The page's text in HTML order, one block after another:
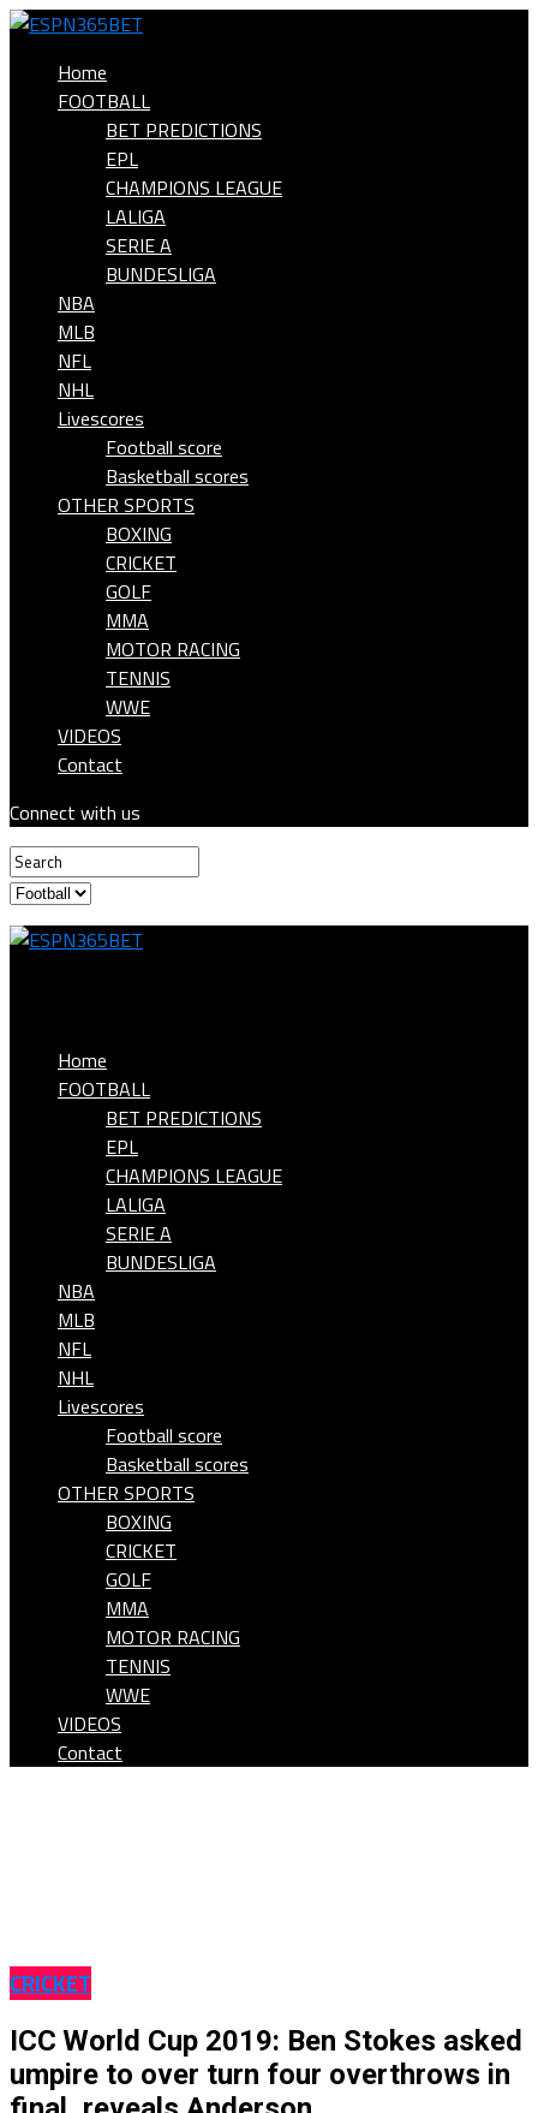
Home
FOOTBALL
BET PREDICTIONS
EPL
CHAMPIONS LEAGUE
LALIGA
SERIE A
BUNDESLIGA
NBA
MLB
NFL
NHL
Livescores
Football score
Basketball scores
OTHER SPORTS
BOXING
CRICKET
GOLF
MMA
MOTOR RACING
TENNIS
WWE
VIDEOS
Contact
Connect with us
Home
FOOTBALL
BET PREDICTIONS
EPL
CHAMPIONS LEAGUE
LALIGA
SERIE A
BUNDESLIGA
NBA
MLB
NFL
NHL
Livescores
Football score
Basketball scores
OTHER SPORTS
BOXING
CRICKET
GOLF
MMA
MOTOR RACING
TENNIS
WWE
VIDEOS
Contact
CRICKET
ICC World Cup 2019: Ben Stokes asked
umpire to over turn four overthrows in